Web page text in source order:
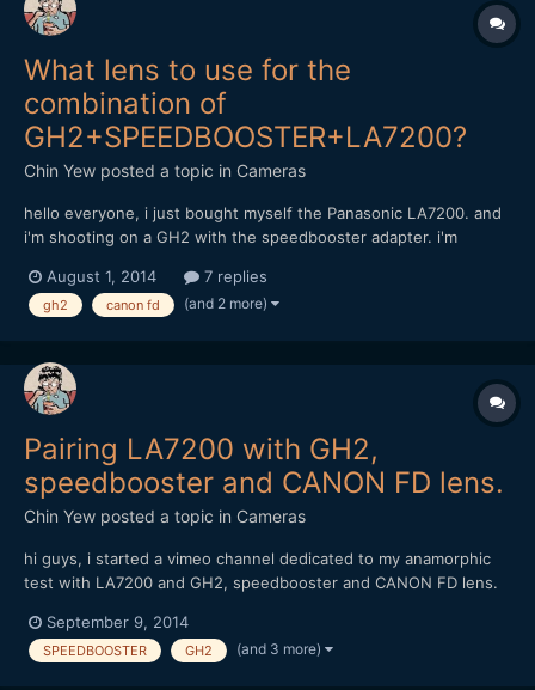
What lens to use for the
combination of
GH2+SPEEDBOOSTER+LA7200?
Chin Yew posted a topic in Cameras
hello everyone, i just bought myself the Panasonic LA7200. and
i'm shooting on a GH2 with the speedbooster adapter. i'm
not work; Canon FD 17mm f1.4 and 85mm f1.8 can anyone with
experience of these combination share some advise? thank...
August 1, 2014 7 replies
gh2 canon fd (and 2 more)
Pairing LA7200 with GH2,
speedbooster and CANON FD lens.
Chin Yew posted a topic in Cameras
hi guys, i started a vimeo channel dedicated to my anamorphic
test with LA7200 and GH2, speedbooster and CANON FD lens.
a look and comment. Thanks, Chin
September 9, 2014
SPEEDBOOSTER GH2 (and 3 more)